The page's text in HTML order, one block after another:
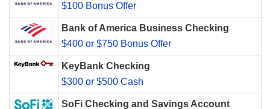
$100 Bonus Offer
Bank of America Business Checking
$400 or $750 Bonus Offer
KeyBank Checking
$300 or $500 Cash
SoFi Checking and Savings Account